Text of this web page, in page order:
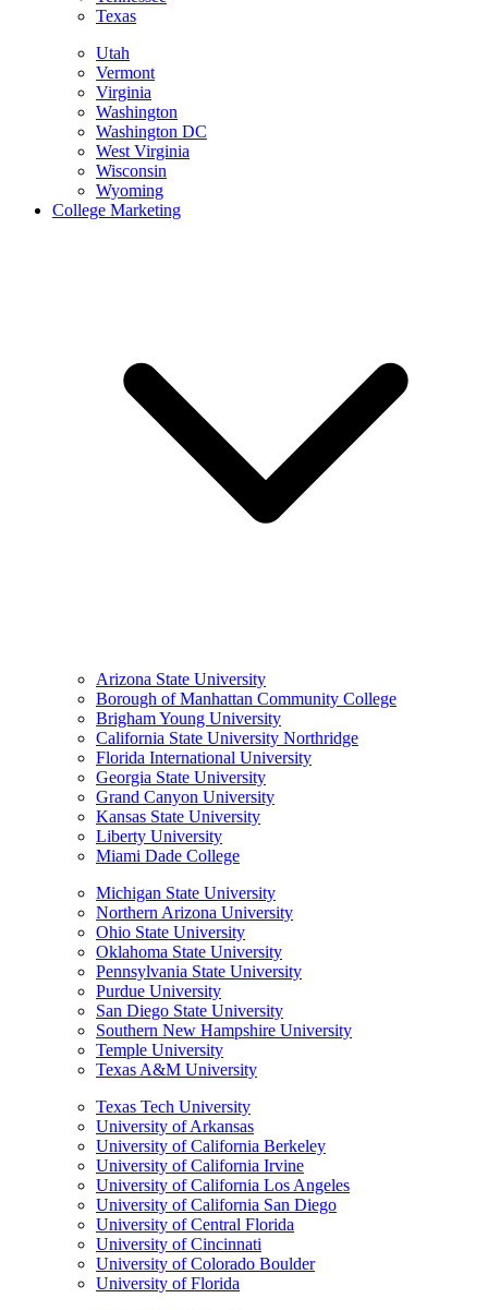
Texas
Utah
Vermont
Virginia
Washington
Washington DC
West Virginia
Wisconsin
Wyoming
College Marketing
Arizona State University
Borough of Manhattan Community College
Brigham Young University
California State University Northridge
Florida International University
Georgia State University
Grand Canyon University
Kansas State University
Liberty University
Miami Dade College
Michigan State University
Northern Arizona University
Ohio State University
Oklahoma State University
Pennsylvania State University
Purdue University
San Diego State University
Southern New Hampshire University
Temple University
Texas A&M University
Texas Tech University
University of Arkansas
University of California Berkeley
University of California Irvine
University of California Los Angeles
University of California San Diego
University of Central Florida
University of Cincinnati
University of Colorado Boulder
University of Florida